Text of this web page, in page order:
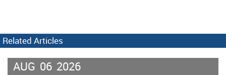
Related Articles
AUG 06 2026